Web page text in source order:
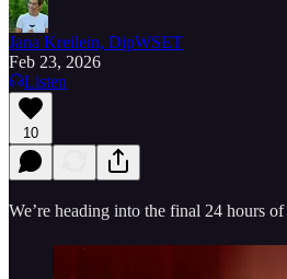
Jana Kreilein, DipWSET
Feb 23, 2026
Listen
10
We’re heading into the final 24 hours of